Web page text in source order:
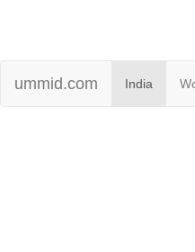
ummid.com India